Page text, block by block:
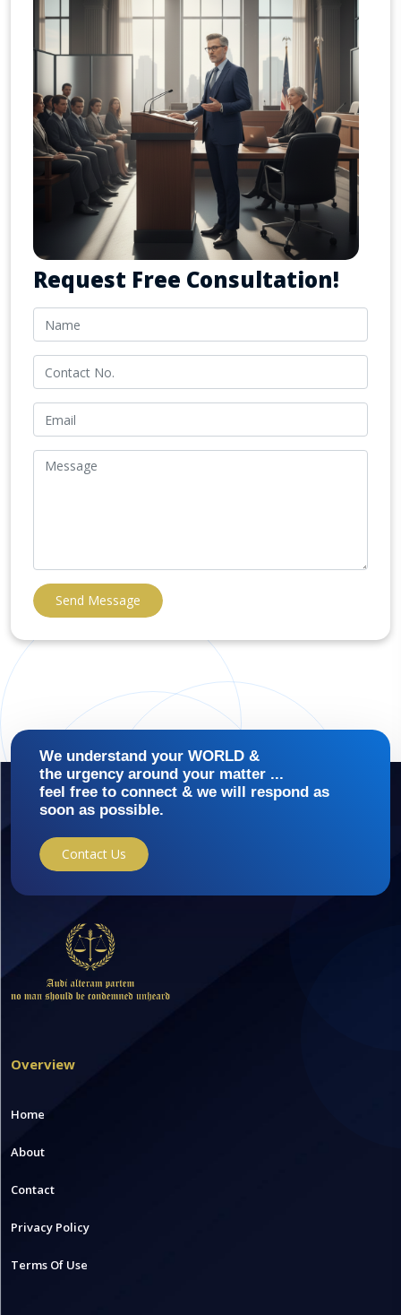
Request Free Consultation!
Send Message
We understand your WORLD &
the urgency around your matter ...
feel free to connect & we will respond as
soon as possible.
Contact Us
Overview
Home
About
Contact
Privacy Policy
Terms Of Use